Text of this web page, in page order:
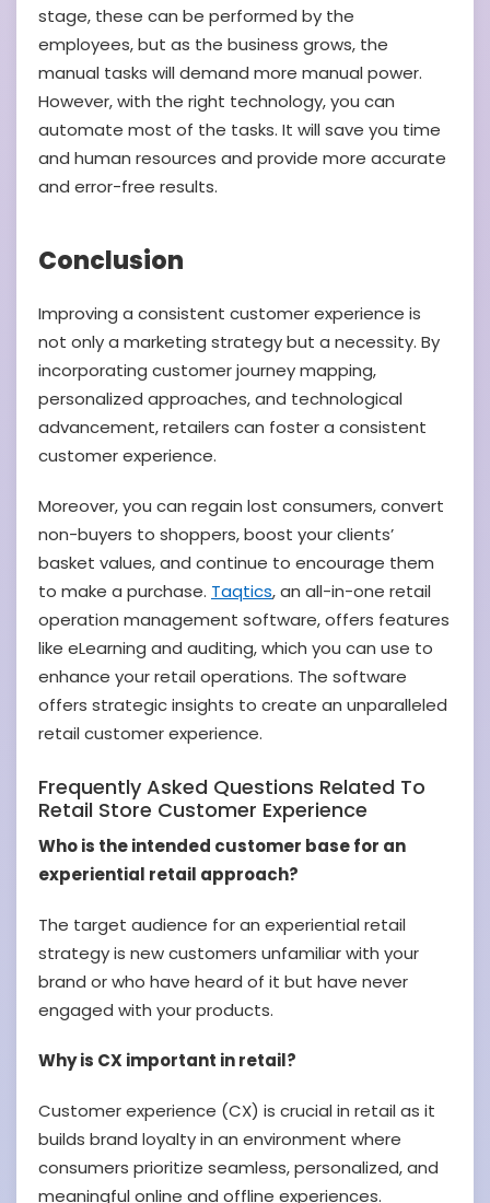
stage, these can be performed by the
employees, but as the business grows, the
manual tasks will demand more manual power.
However, with the right technology, you can
automate most of the tasks. It will save you time
and human resources and provide more accurate
and error-free results.
Conclusion
Improving a consistent customer experience is
not only a marketing strategy but a necessity. By
incorporating customer journey mapping,
personalized approaches, and technological
advancement, retailers can foster a consistent
customer experience.
Moreover, you can regain lost consumers, convert
non-buyers to shoppers, boost your clients’
basket values, and continue to encourage them
to make a purchase. Taqtics, an all-in-one retail
operation management software, offers features
like eLearning and auditing, which you can use to
enhance your retail operations. The software
offers strategic insights to create an unparalleled
retail customer experience.
Frequently Asked Questions Related To
Retail Store Customer Experience
Who is the intended customer base for an
experiential retail approach?
The target audience for an experiential retail
strategy is new customers unfamiliar with your
brand or who have heard of it but have never
engaged with your products.
Why is CX important in retail?
Customer experience (CX) is crucial in retail as it
builds brand loyalty in an environment where
consumers prioritize seamless, personalized, and
meaningful online and offline experiences.